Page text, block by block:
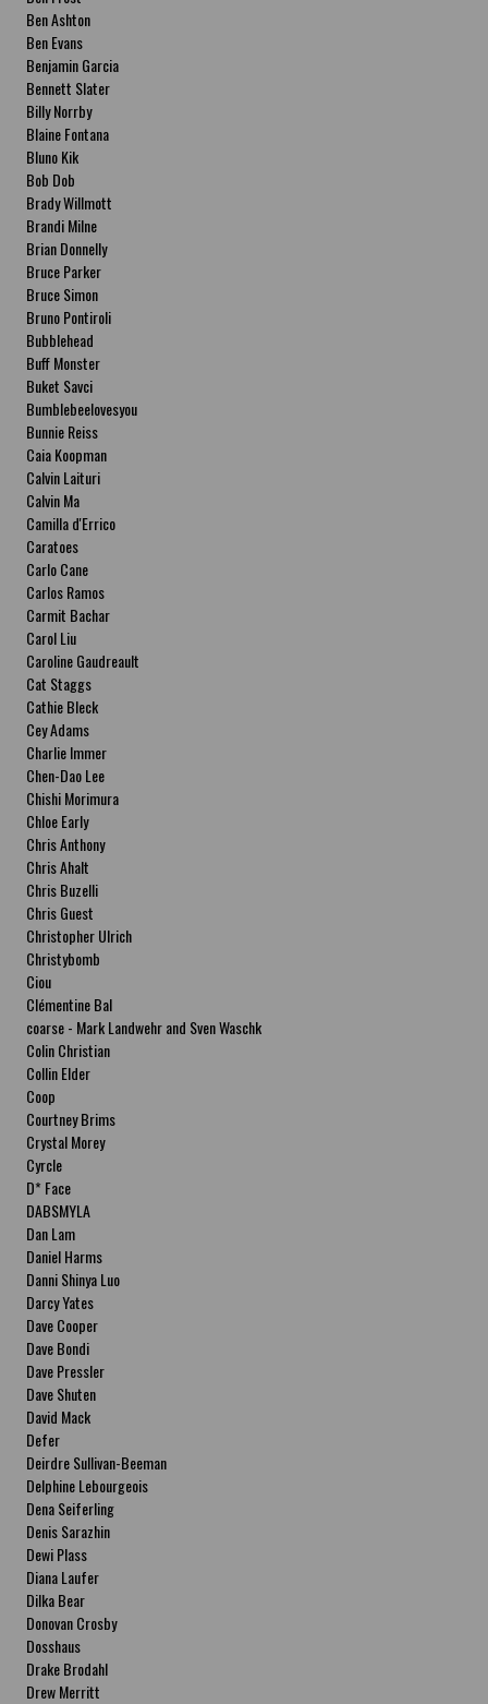
Ben Ashton
Ben Evans
Benjamin Garcia
Bennett Slater
Billy Norrby
Blaine Fontana
Bluno Kik
Bob Dob
Brady Willmott
Brandi Milne
Brian Donnelly
Bruce Parker
Bruce Simon
Bruno Pontiroli
Bubblehead
Buff Monster
Buket Savci
Bumblebeelovesyou
Bunnie Reiss
Caia Koopman
Calvin Laituri
Calvin Ma
Camilla d'Errico
Caratoes
Carlo Cane
Carlos Ramos
Carmit Bachar
Carol Liu
Caroline Gaudreault
Cat Staggs
Cathie Bleck
Cey Adams
Charlie Immer
Chen-Dao Lee
Chishi Morimura
Chloe Early
Chris Anthony
Chris Ahalt
Chris Buzelli
Chris Guest
Christopher Ulrich
Christybomb
Ciou
Clémentine Bal
coarse - Mark Landwehr and Sven Waschk
Colin Christian
Collin Elder
Coop
Courtney Brims
Crystal Morey
Cyrcle
D* Face
DABSMYLA
Dan Lam
Daniel Harms
Danni Shinya Luo
Darcy Yates
Dave Cooper
Dave Bondi
Dave Pressler
Dave Shuten
David Mack
Defer
Deirdre Sullivan-Beeman
Delphine Lebourgeois
Dena Seiferling
Denis Sarazhin
Dewi Plass
Diana Laufer
Dilka Bear
Donovan Crosby
Dosshaus
Drake Brodahl
Drew Merritt